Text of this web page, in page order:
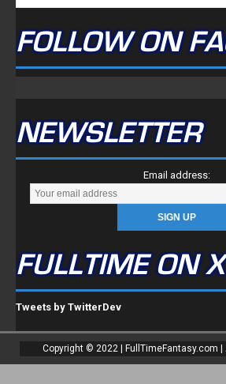
FOLLOW ON
NEWSLETTER
Email address:
FULLTIME ON X
Tweets by TwitterDev
Copyright © 2022 | FullTimeFantasy.com |